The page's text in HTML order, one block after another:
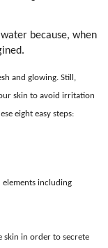
because, when
and glowing. Still,
skin to avoid irritation
eight easy steps:
elements including
skin in order to secrete